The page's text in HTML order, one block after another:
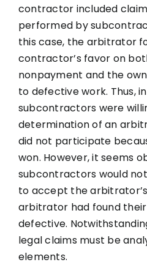
contractor included
performed by
this case, the arbitrator
contractor’s favor on
nonpayment and the
to defective work. Thus,
subcontractors were
determination of an
did not participate
won. However, it seems
subcontractors would
to accept the
arbitrator had found
defective.
legal claims must be
elements.